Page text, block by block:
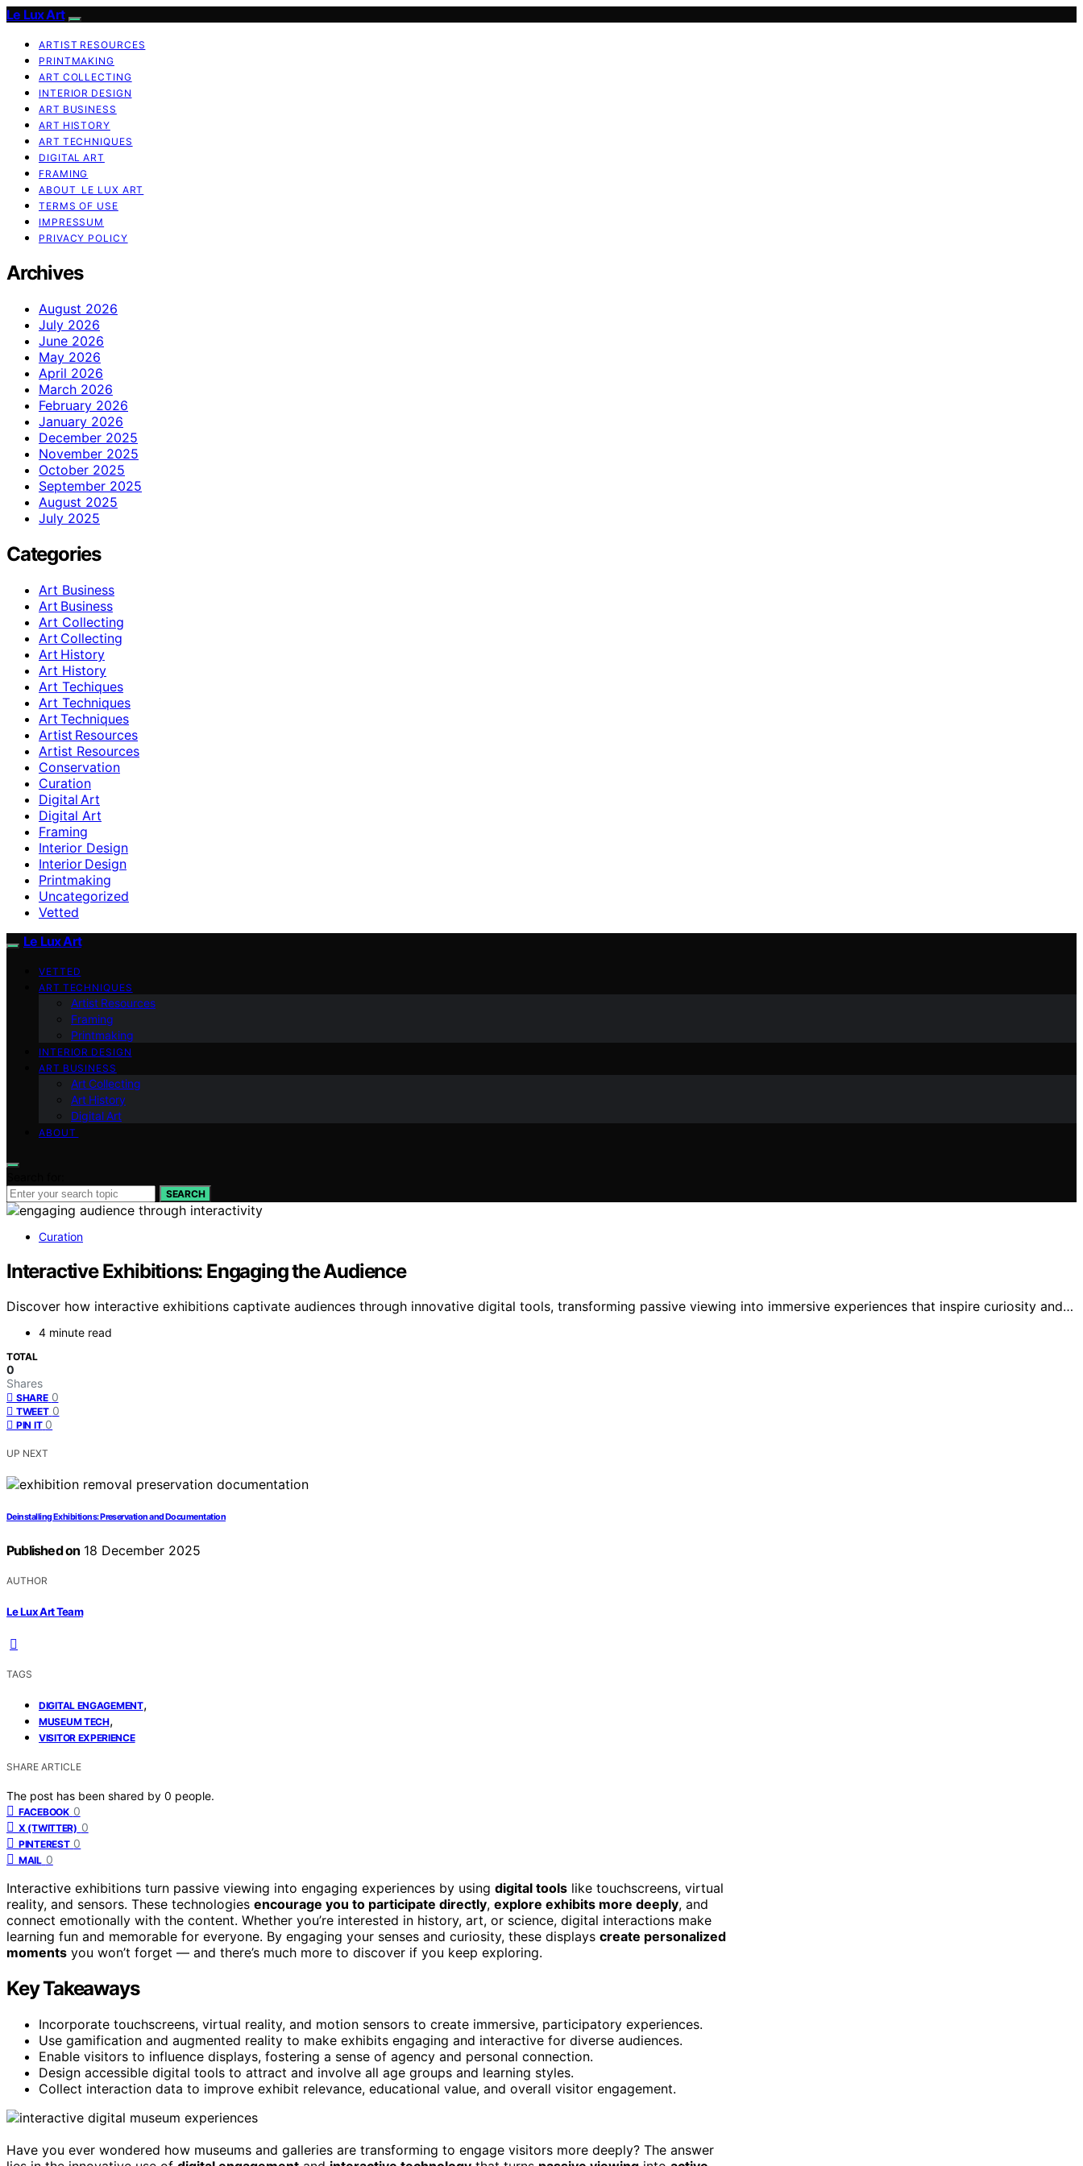
Le Lux Art
ARTIST RESOURCES
PRINTMAKING
ART COLLECTING
INTERIOR DESIGN
ART BUSINESS
ART HISTORY
ART TECHNIQUES
DIGITAL ART
FRAMING
ABOUT LE LUX ART
TERMS OF USE
IMPRESSUM
PRIVACY POLICY
Archives
August 2026
July 2026
June 2026
May 2026
April 2026
March 2026
February 2026
January 2026
December 2025
November 2025
October 2025
September 2025
August 2025
July 2025
Categories
Art Business
Art Business
Art Collecting
Art Collecting
Art History
Art History
Art Techiques
Art Techniques
Art Techniques
Artist Resources
Artist Resources
Conservation
Curation
Digital Art
Digital Art
Framing
Interior Design
Interior Design
Printmaking
Uncategorized
Vetted
Le Lux Art
VETTED
ART TECHNIQUES
Artist Resources
Framing
Printmaking
INTERIOR DESIGN
ART BUSINESS
Art Collecting
Art History
Digital Art
ABOUT
SEARCH
Curation
Interactive Exhibitions: Engaging the Audience
Discover how interactive exhibitions captivate audiences through innovative digital tools, transforming passive viewing into immersive experiences that inspire curiosity and…
4 minute read
TOTAL
0
Shares
SHARE 0
TWEET 0
PIN IT 0
UP NEXT
Deinstalling Exhibitions: Preservation and Documentation
Published on 18 December 2025
AUTHOR
Le Lux Art Team
TAGS
DIGITAL ENGAGEMENT,
MUSEUM TECH,
VISITOR EXPERIENCE
SHARE ARTICLE
The post has been shared by 0 people.
FACEBOOK 0
X (TWITTER) 0
PINTEREST 0
MAIL 0
Interactive exhibitions turn passive viewing into engaging experiences by using digital tools like touchscreens, virtual
reality, and sensors. These technologies encourage you to participate directly, explore exhibits more deeply, and
connect emotionally with the content. Whether you’re interested in history, art, or science, digital interactions make
learning fun and memorable for everyone. By engaging your senses and curiosity, these displays create personalized
moments you won’t forget — and there’s much more to discover if you keep exploring.
Key Takeaways
Incorporate touchscreens, virtual reality, and motion sensors to create immersive, participatory experiences.
Use gamification and augmented reality to make exhibits engaging and interactive for diverse audiences.
Enable visitors to influence displays, fostering a sense of agency and personal connection.
Design accessible digital tools to attract and involve all age groups and learning styles.
Collect interaction data to improve exhibit relevance, educational value, and overall visitor engagement.
Have you ever wondered how museums and galleries are transforming to engage visitors more deeply? The answer